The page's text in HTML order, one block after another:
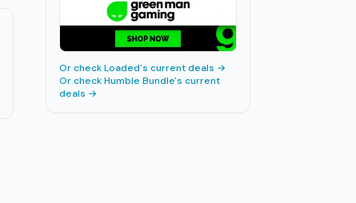
Or checkLoaded's current deals →
Or checkHumble Bundle's current
deals →